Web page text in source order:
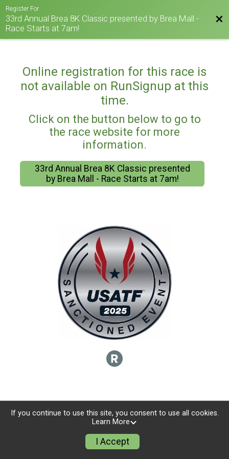
Register For
33rd Annual Brea 8K Classic presented by Brea Mall -
Race Starts at 7am!
Online registration for this race is
not available on RunSignup at this
time.
Click on the button below to go to
the race website for more
information.
33rd Annual Brea 8K Classic presented
by Brea Mall - Race Starts at 7am!
If you continue to use this site, you consent to use all cookies.
Learn More
I Accept